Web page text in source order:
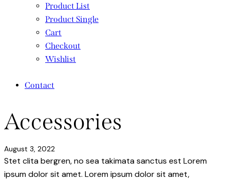
Product List
Product Single
Cart
Checkout
Wishlist
Contact
Accessories
August 3, 2022
Stet clita bergren, no sea takimata sanctus est Lorem
ipsum dolor sit amet. Lorem ipsum dolor sit amet,